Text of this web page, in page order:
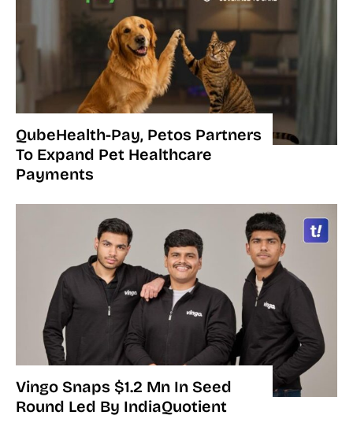
QubeHealth-Pay, Petos Partners
To Expand Pet Healthcare
Payments
Vingo Snaps $1.2 Mn In Seed
Round Led By IndiaQuotient